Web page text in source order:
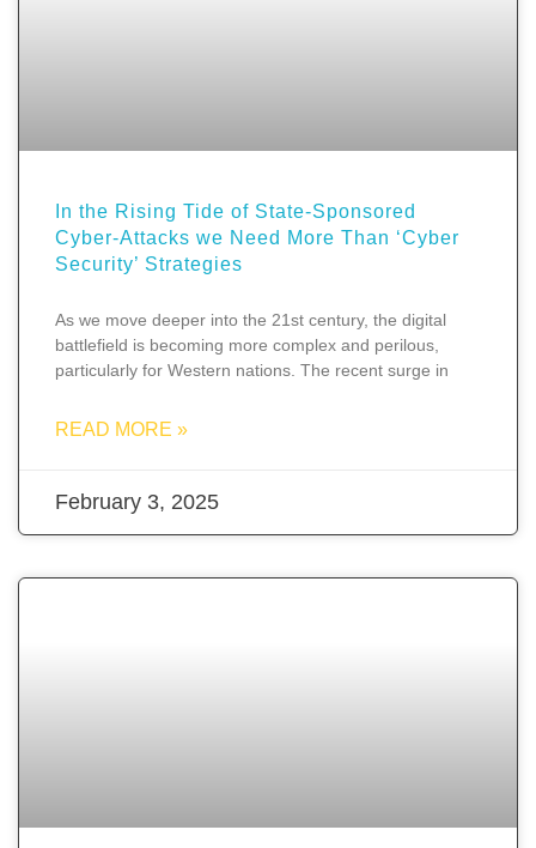
In the Rising Tide of State-Sponsored
Cyber-Attacks we Need More Than ‘Cyber
Security’ Strategies
As we move deeper into the 21st century, the digital
battlefield is becoming more complex and perilous,
particularly for Western nations. The recent surge in
READ MORE »
February 3, 2025